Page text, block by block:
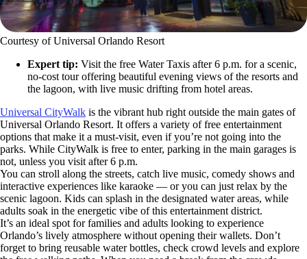
Courtesy of Universal Orlando Resort
Expert tip: Visit the free Water Taxis after 6 p.m. for a scenic,
no-cost tour offering beautiful evening views of the resorts and
the lagoon, with live music drifting from hotel areas.
Universal CityWalk is the vibrant hub right outside the main gates of
Universal Orlando Resort. It offers a variety of free entertainment
options that make it a must-visit, even if you’re not going into the
parks. While CityWalk is free to enter, parking in the main garages is
not, unless you visit after 6 p.m.
You can stroll along the streets, catch live music, comedy shows and
interactive experiences like karaoke — or you can just relax by the
scenic lagoon. Kids can splash in the designated water areas, while
adults soak in the energetic vibe of this entertainment district.
It’s an ideal spot for families and adults looking to experience
Orlando’s lively atmosphere without opening their wallets. Don’t
forget to bring reusable water bottles, check crowd levels and explore